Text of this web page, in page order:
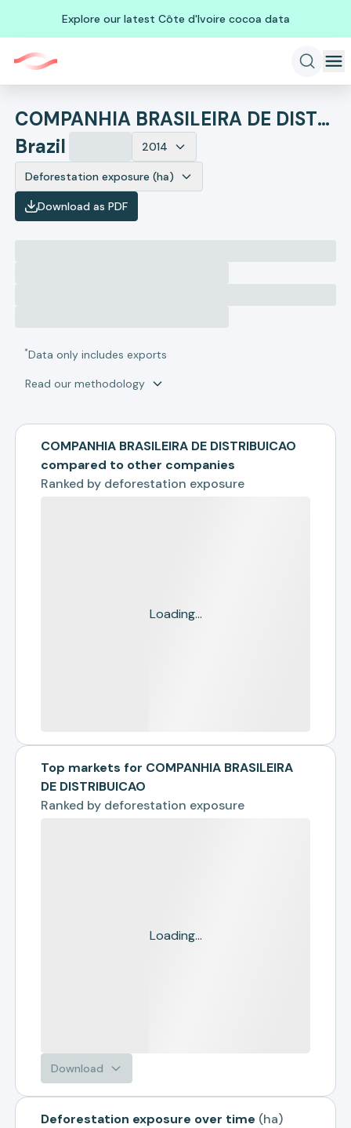
Explore our latest Côte d'Ivoire cocoa data
COMPANHIA BRASILEIRA DE DISTRIBUICAO
Brazil
2014
Deforestation exposure (ha)
Download as PDF
*Data only includes exports
Read our methodology
COMPANHIA BRASILEIRA DE DISTRIBUICAO
compared to other companies
Ranked by deforestation exposure
Loading...
Top markets for COMPANHIA BRASILEIRA
DE DISTRIBUICAO
Ranked by deforestation exposure
Loading...
Download
Deforestation exposure over time (ha)